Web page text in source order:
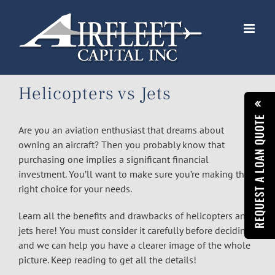
REQUEST A LOAN QUOTE
Helicopters vs Jets
Are you an aviation enthusiast that dreams about
owning an aircraft? Then you probably know that
purchasing one implies a significant financial
investment. You’ll want to make sure you’re making the
right choice for your needs.
Learn all the benefits and drawbacks of helicopters and
jets here! You must consider it carefully before deciding,
and we can help you have a clearer image of the whole
picture. Keep reading to get all the details!